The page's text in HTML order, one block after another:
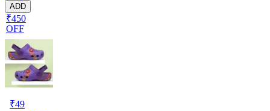
ADD
₹450
OFF
₹49